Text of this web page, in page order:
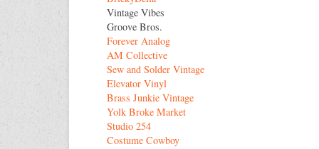
Vintage Vibes
Groove Bros.
Forever Analog
AM Collective
Sew and Solder Vintage
Elevator Vinyl
Brass Junkie Vintage
Yolk Broke Market
Studio 254
Costume Cowboy